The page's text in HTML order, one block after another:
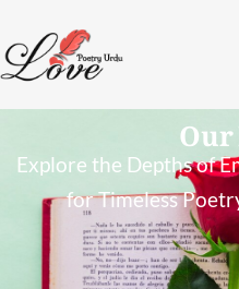
Explore the Depths of
for Timeless